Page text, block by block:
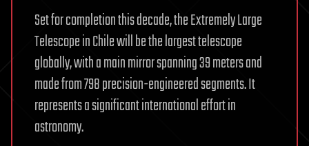
Set for completion this decade, the Extremely Large
Telescope in Chile will be the largest telescope
globally, with a main mirror spanning 39 meters and
made from 798 precision-engineered segments. It
represents a significant international effort in
astronomy.